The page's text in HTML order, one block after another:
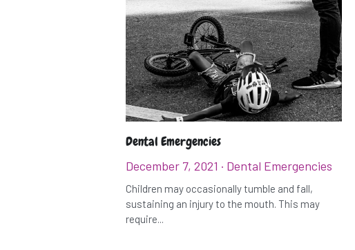
Dental Emergencies
December 7, 2021 · Dental Emergencies
Children may occasionally tumble and fall,
sustaining an injury to the mouth. This may
require...